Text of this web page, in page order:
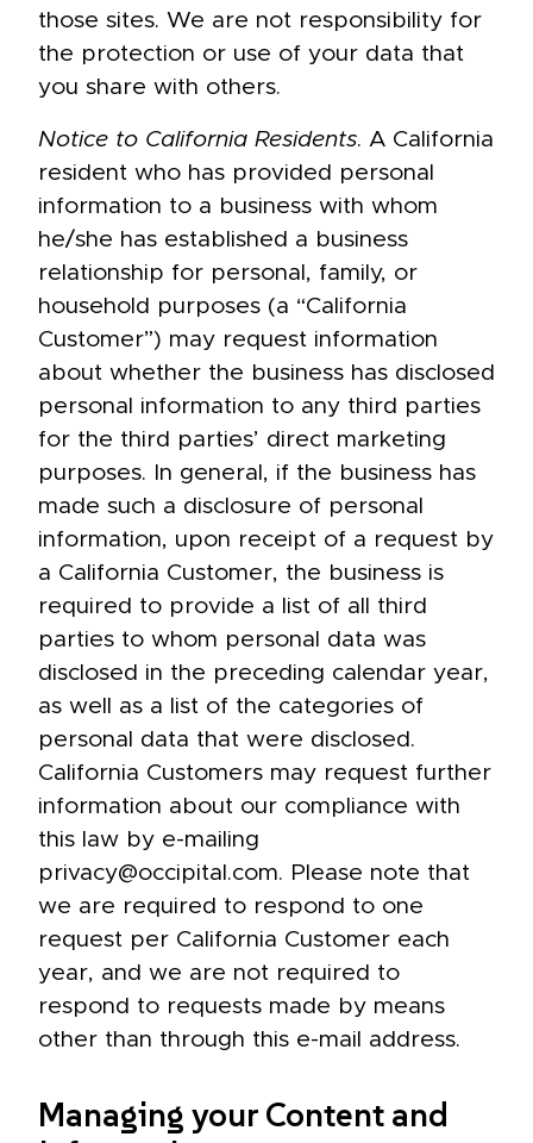
those sites. We are not responsibility for
the protection or use of your data that
you share with others.
Notice to California Residents. A California
resident who has provided personal
information to a business with whom
he/she has established a business
relationship for personal, family, or
household purposes (a “California
Customer”) may request information
about whether the business has disclosed
personal information to any third parties
for the third parties’ direct marketing
purposes. In general, if the business has
made such a disclosure of personal
information, upon receipt of a request by
a California Customer, the business is
required to provide a list of all third
parties to whom personal data was
disclosed in the preceding calendar year,
as well as a list of the categories of
personal data that were disclosed.
California Customers may request further
information about our compliance with
this law by e-mailing
privacy@occipital.com. Please note that
we are required to respond to one
request per California Customer each
year, and we are not required to
respond to requests made by means
other than through this e-mail address.
Managing your Content and